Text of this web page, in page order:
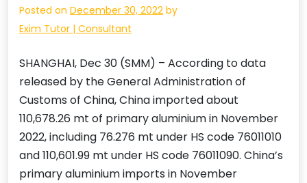
Posted on December 30, 2022 by
Exim Tutor | Consultant
SHANGHAI, Dec 30 (SMM) – According to data
released by the General Administration of
Customs of China, China imported about
110,678.26 mt of primary aluminium in November
2022, including 76.276 mt under HS code 76011010
and 110,601.99 mt under HS code 76011090. China’s
primary aluminium imports in November